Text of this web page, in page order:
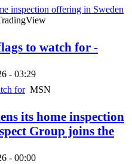
inspection offering in Sweden
to watch for -
- 03:29
forMSN
its home inspection
Group joins the
- 00:00